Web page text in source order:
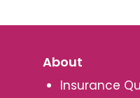
About
Insurance